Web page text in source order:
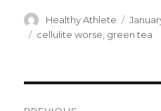
Author
Healthy Athlete
on
Tags
cellulite worse green tea